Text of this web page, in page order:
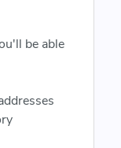
be able